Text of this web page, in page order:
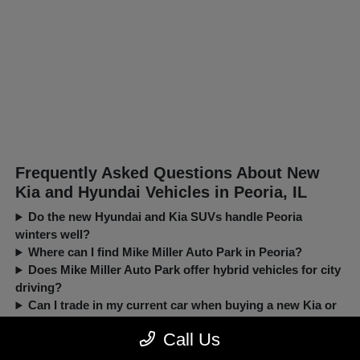
Frequently Asked Questions About New
Kia and Hyundai Vehicles in Peoria, IL
Do the new Hyundai and Kia SUVs handle Peoria
winters well?
Where can I find Mike Miller Auto Park in Peoria?
Does Mike Miller Auto Park offer hybrid vehicles for city
driving?
Can I trade in my current car when buying a new Kia or
Call Us